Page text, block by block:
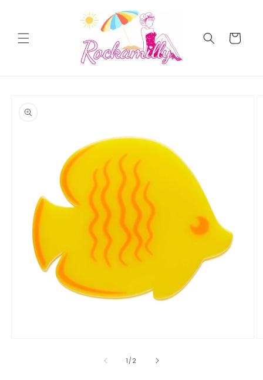
Cart
product
information
1 /of2